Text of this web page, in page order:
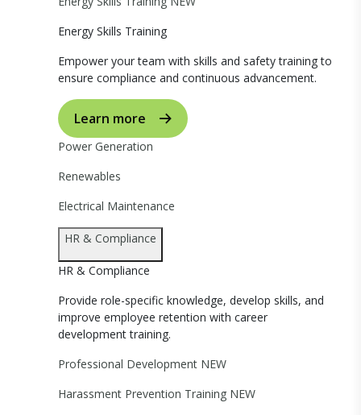
Energy Skills Training
Empower your team with skills and safety training to
ensure compliance and continuous advancement.
Learn more
Power Generation
Renewables
Electrical Maintenance
HR & Compliance
HR & Compliance
Provide role-specific knowledge, develop skills, and
improve employee retention with career
development training.
Professional Development NEW
Harassment Prevention Training NEW